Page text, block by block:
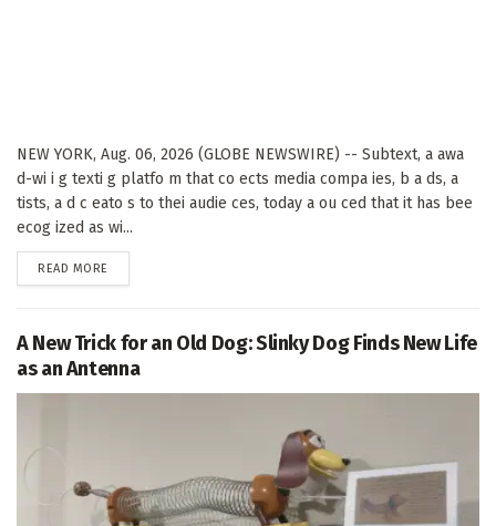
NEW YORK, Aug. 06, 2026 (GLOBE NEWSWIRE) -- Subtext, a awa
d-wi i g texti g platfo m that co ects media compa ies, b a ds, a
tists, a d c eato s to thei audie ces, today a ou ced that it has bee
ecog ized as wi...
READ MORE
A New Trick for an Old Dog: Slinky Dog Finds New Life
as an Antenna